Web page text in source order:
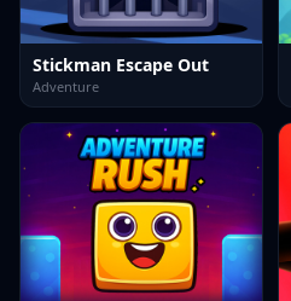
Stickman Escape Out
Adventure